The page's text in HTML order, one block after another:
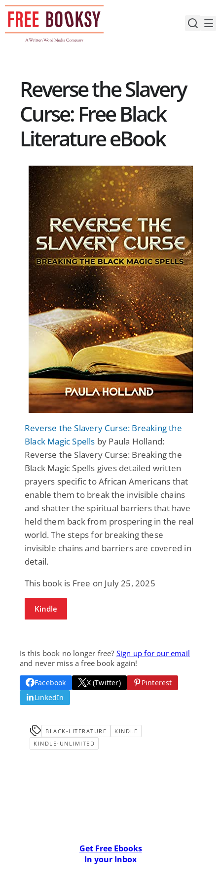
Skip
content
Reverse the Slavery
Curse: Free Black
Literature eBook
Reverse the Slavery Curse: Breaking the
Black Magic Spells by Paula Holland:
Reverse the Slavery Curse: Breaking the
Black Magic Spells gives detailed written
prayers specific to African Americans that
enable them to break the invisible chains
and shatter the spiritual barriers that have
held them back from prospering in the real
world. The steps for breaking these
invisible chains and barriers are covered in
detail.
This book is Free on July 25, 2025
Kindle
Is this book no longer free? Sign up for our email
and never miss a free book again!
Facebook X (Twitter)
Pinterest
LinkedIn
BLACK-LITERATURE
KINDLE
KINDLE-UNLIMITED
Get Free Ebooks
In your Inbox